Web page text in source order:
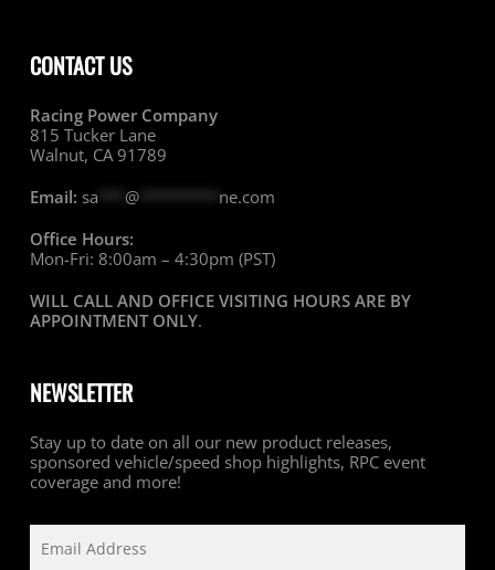
CONTACT US
Racing Power Company
815 Tucker Lane
Walnut, CA 91789
Email: sa @********* ne.com
Office Hours:
Mon-Fri: 8:00am – 4:30pm (PST)
WILL CALL AND OFFICE VISITING HOURS ARE BY
APPOINTMENT ONLY.
NEWSLETTER
Stay up to date on all our new product releases,
sponsored vehicle/speed shop highlights, RPC event
coverage and more!